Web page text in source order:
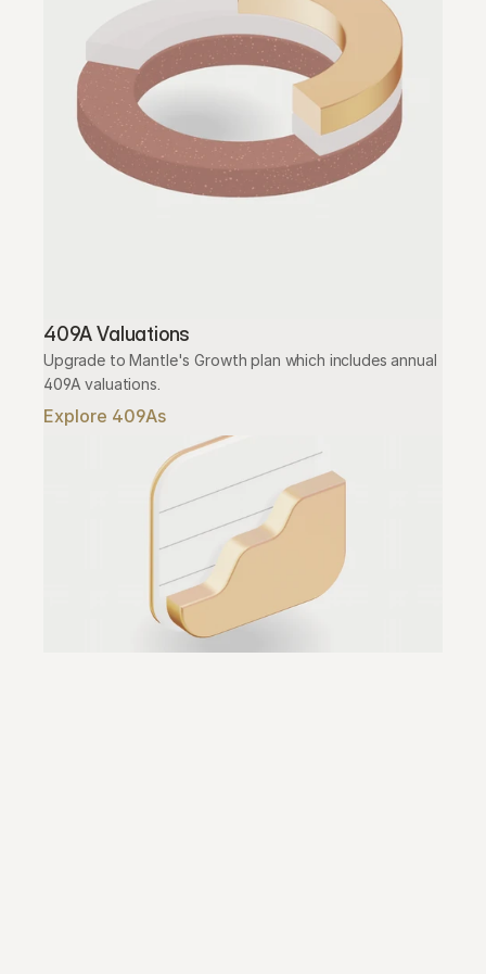
409A Valuations
Upgrade to Mantle's Growth plan which includes annual
409A valuations.
Explore 409As